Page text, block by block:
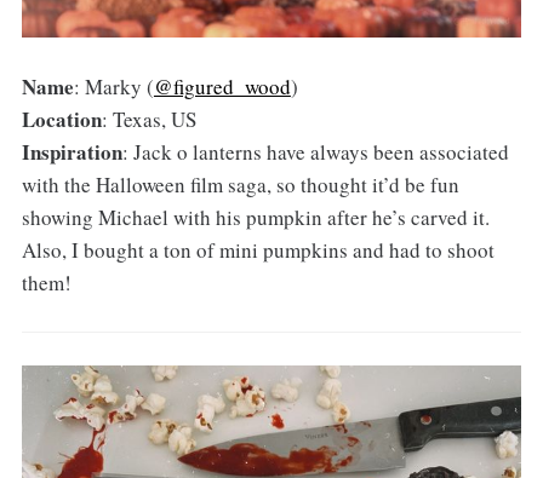
Name: Marky (@figured_wood)
Location: Texas, US
Inspiration: Jack o lanterns have always been associated
with the Halloween film saga, so thought it’d be fun
showing Michael with his pumpkin after he’s carved it.
Also, I bought a ton of mini pumpkins and had to shoot
them!